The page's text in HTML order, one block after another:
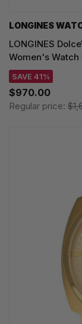
LONGINES
LONGINES
Women's Watch
SAVE 41%
$970.00
Regular price: